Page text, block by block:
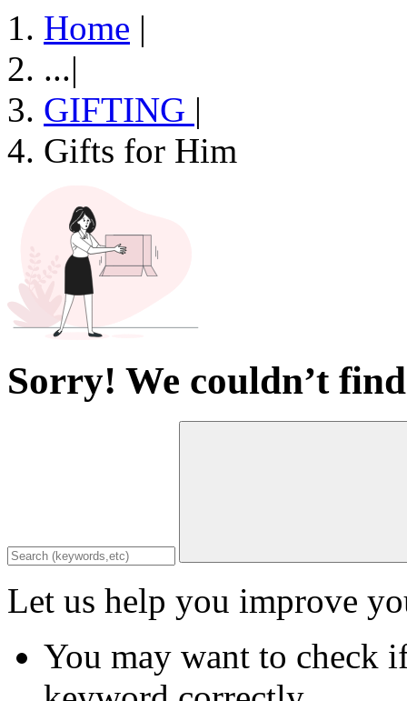
Home |
...|
GIFTING |
Gifts for Him
Sorry! We couldn’t
Let us help you improve
You may want to check